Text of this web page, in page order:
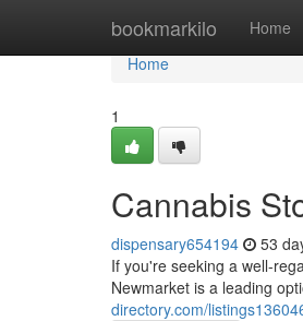
bookmarkilo Home
Home
Home
1
Cannabis
dispensary654194 53
If you're seeking a well-
Newmarket is a leading
directory.com/